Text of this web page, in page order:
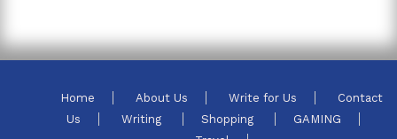
Home About Us Write for Us
Contact
Us
Writing Shopping
GAMING